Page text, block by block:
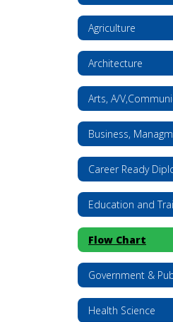
Agriculture
Architecture
Arts, A/
Career Ready
Education and
Flow Chart
Health Science